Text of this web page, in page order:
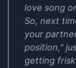
love song
So, next
your
position,"
getting